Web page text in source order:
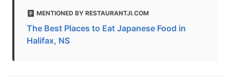
MENTIONED BY RESTAURANTJI.COM
The Best Places to Eat Japanese Food in
Halifax, NS